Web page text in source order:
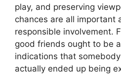
play, and preserving
chances are all important
responsible involvement.
good friends ought to be
indications that
actually ended up being